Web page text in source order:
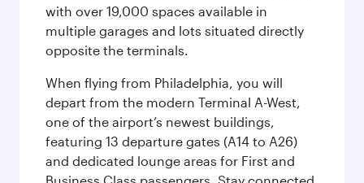
with over 19,000 spaces available in
multiple garages and lots situated directly
opposite the terminals.
When flying from Philadelphia, you will
depart from the modern Terminal A-West,
one of the airport’s newest buildings,
featuring 13 departure gates (A14 to A26)
and dedicated lounge areas for First and